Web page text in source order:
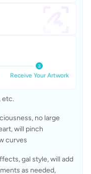
Receive Your Artwork
etc.
no large
will pinch
curves
gal style, will add
as needed,